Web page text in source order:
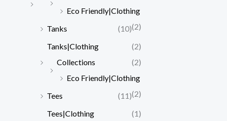
Eco Friendly|Clothing
(2)
Tanks
(10)
Tanks|Clothing
(2)
Collections
(2)
Eco Friendly|Clothing
(2)
Tees
(11)
Tees|Clothing
(1)